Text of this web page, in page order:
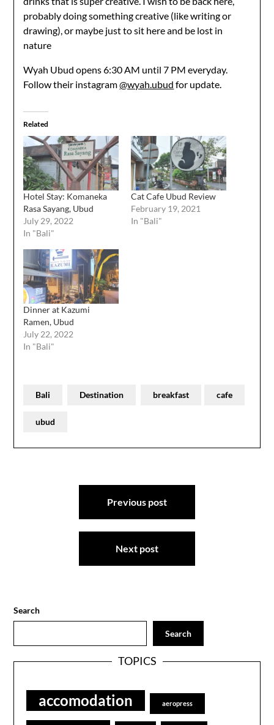
probably doing something creative (like writing or
drawing), or maybe just to sit here and be lost in
nature
Wyah Ubud opens 6:30 AM until 7 PM everyday.
Follow their instagram@wyah.ubud for update.
Related
Hotel Stay: Komaneka
Rasa Sayang, Ubud
July 29, 2022
In "Bali"
Cat Cafe Ubud Review
February 19, 2021
In "Bali"
Dinner at Kazumi
Ramen, Ubud
July 22, 2022
In "Bali"
Bali Destination breakfast cafe
ubud
Previous post
Next post
Search
Search
TOPICS
accomodation aeropress